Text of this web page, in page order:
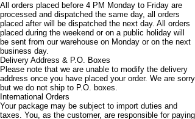
All orders placed before 4 PM Monday to Friday are
processed and dispatched the same day, all orders
placed after will be dispatched the next day. All orders
placed during the weekend or on a public holiday will
be sent from our warehouse on Monday or on the next
business day.
Delivery Address & P.O. Boxes
Please note that we are unable to modify the delivery
address once you have placed your order. We are sorry
but we do not ship to P.O. boxes.
International Orders
Your package may be subject to import duties and
taxes. You, as the customer, are responsible for paying